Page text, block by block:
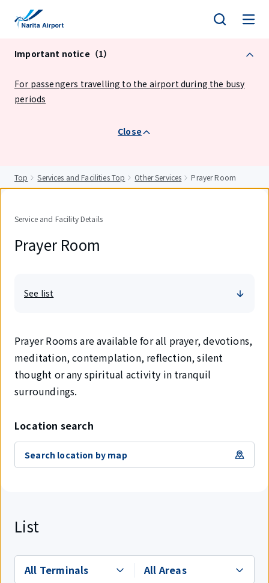
Important notice（1）
For passengers travelling to the airport during the busy
periods
Close
Top Services and Facilities Top Other Services Prayer Room
Service and Facility Details
Prayer Room
See list
Prayer Rooms are available for all prayer, devotions,
meditation, contemplation, reflection, silent
thought or any spiritual activity in tranquil
surroundings.
Location search
Search location by map
List